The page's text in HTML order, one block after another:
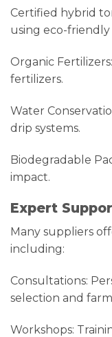
Certified hybrid
using eco-friendly
Organic
fertilizers.
Water
drip systems.
Biodegradable
impact.
Expert
Many suppliers
including:
Consultations:
selection and
Workshops: